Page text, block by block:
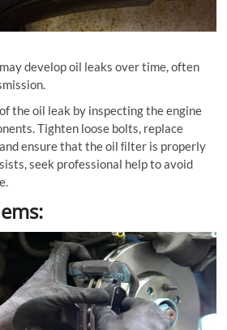
develop oil leaks over time, often
the oil leak by inspecting the engine
Tighten loose bolts, replace
ensure that the oil ﬁlter is properly
seek professional help to avoid